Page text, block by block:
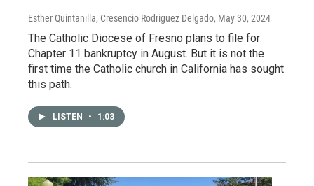
Esther Quintanilla, Cresencio Rodriguez Delgado, May 30, 2024
The Catholic Diocese of Fresno plans to file for
Chapter 11 bankruptcy in August. But it is not the
first time the Catholic church in California has sought
this path.
LISTEN • 1:03